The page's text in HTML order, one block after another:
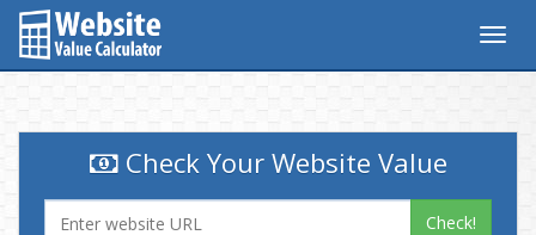
Check Your Website Value
Check!